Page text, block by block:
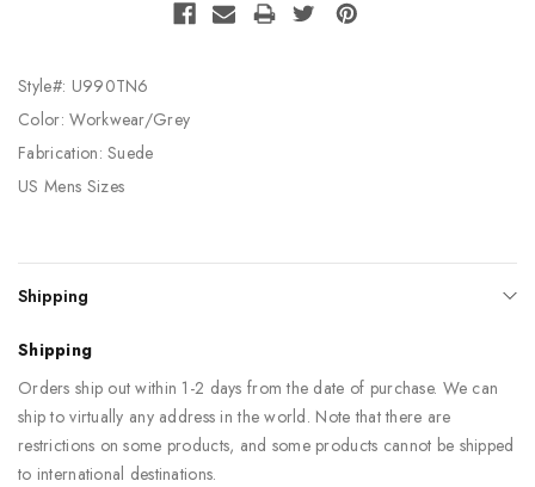
Style#: U990TN6
Color: Workwear/Grey
Fabrication: Suede
US Mens Sizes
Shipping
Shipping
Orders ship out within 1-2 days from the date of purchase. We can
ship to virtually any address in the world. Note that there are
restrictions on some products, and some products cannot be shipped
to international destinations.